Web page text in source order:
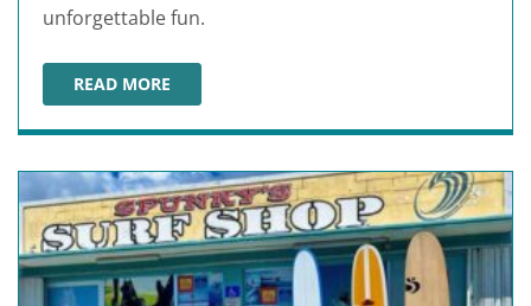
unforgettable fun.
READ MORE